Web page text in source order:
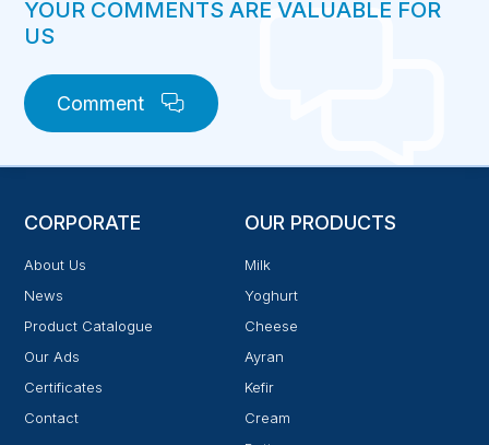
YOUR COMMENTS ARE VALUABLE FOR
US
Comment
CORPORATE
About Us
News
Product Catalogue
Our Ads
Certificates
Contact
OUR PRODUCTS
Milk
Yoghurt
Cheese
Ayran
Kefir
Cream